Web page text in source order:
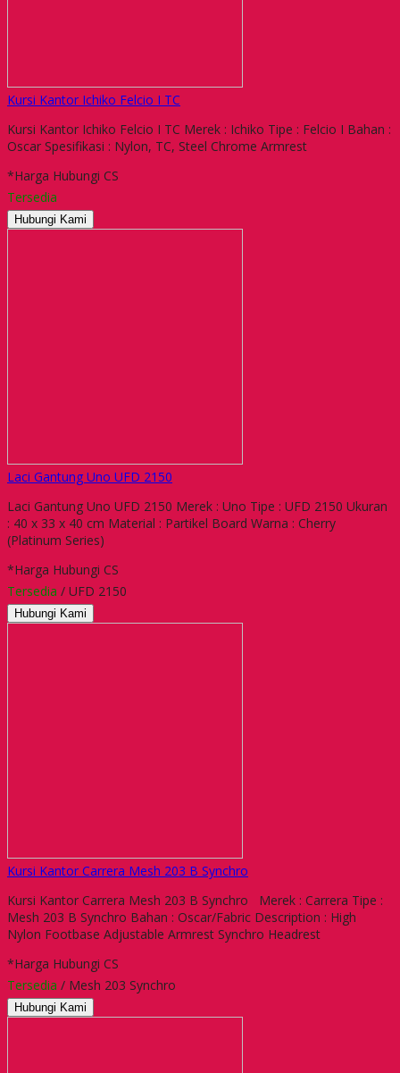
Kursi Kantor Ichiko Felcio I TC
Kursi Kantor Ichiko Felcio I TC Merek : Ichiko Tipe : Felcio I Bahan :
Oscar Spesifikasi : Nylon, TC, Steel Chrome Armrest
*Harga Hubungi CS
Tersedia
Hubungi Kami
Laci Gantung Uno UFD 2150
Laci Gantung Uno UFD 2150 Merek : Uno Tipe : UFD 2150 Ukuran
: 40 x 33 x 40 cm Material : Partikel Board Warna : Cherry
(Platinum Series)
*Harga Hubungi CS
Tersedia / UFD 2150
Hubungi Kami
Kursi Kantor Carrera Mesh 203 B Synchro
Kursi Kantor Carrera Mesh 203 B Synchro Merek : Carrera Tipe :
Mesh 203 B Synchro Bahan : Oscar/Fabric Description : High
Nylon Footbase Adjustable Armrest Synchro Headrest
*Harga Hubungi CS
Tersedia / Mesh 203 Synchro
Hubungi Kami